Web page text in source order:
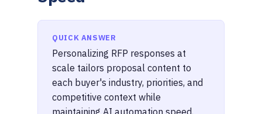
QUICK ANSWER
Personalizing RFP responses at
scale tailors proposal content to
each buyer's industry, priorities, and
competitive context while
maintaining AI automation speed.